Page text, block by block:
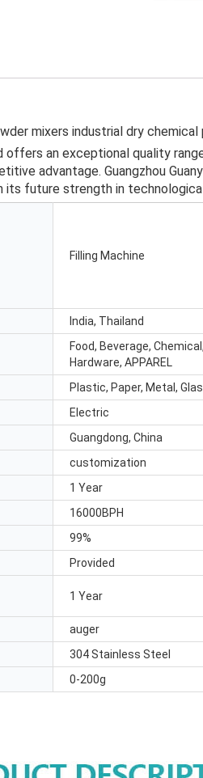
mixers industrial dry chemical
offers an exceptional quality
advantage. Guangzhou
future strength in
Filling Machine
India, Thailand
Food, Beverage,
Hardware, APPAREL
Plastic, Paper, Metal,
Electric
Guangdong, China
customization
1 Year
16000BPH
99%
Provided
1 Year
auger
304 Stainless Steel
0-200g